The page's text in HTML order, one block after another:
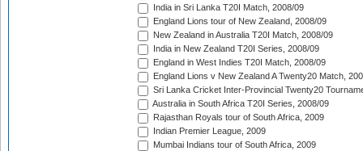
India in Sri Lanka T20I Match, 2008/09
England Lions tour of New Zealand, 2008/09
New Zealand in Australia T20I Match, 2008/09
India in New Zealand T20I Series, 2008/09
England in West Indies T20I Match, 2008/09
England Lions v New Zealand A Twenty20 Match,
Sri Lanka Cricket Inter-Provincial Twenty20
Australia in South Africa T20I Series, 2008/09
Rajasthan Royals tour of South Africa, 2009
Indian Premier League, 2009
Mumbai Indians tour of South Africa, 2009